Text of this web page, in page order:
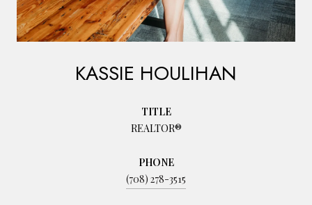
KASSIE HOULIHAN
TITLE
REALTOR®
PHONE
(708) 278-3515